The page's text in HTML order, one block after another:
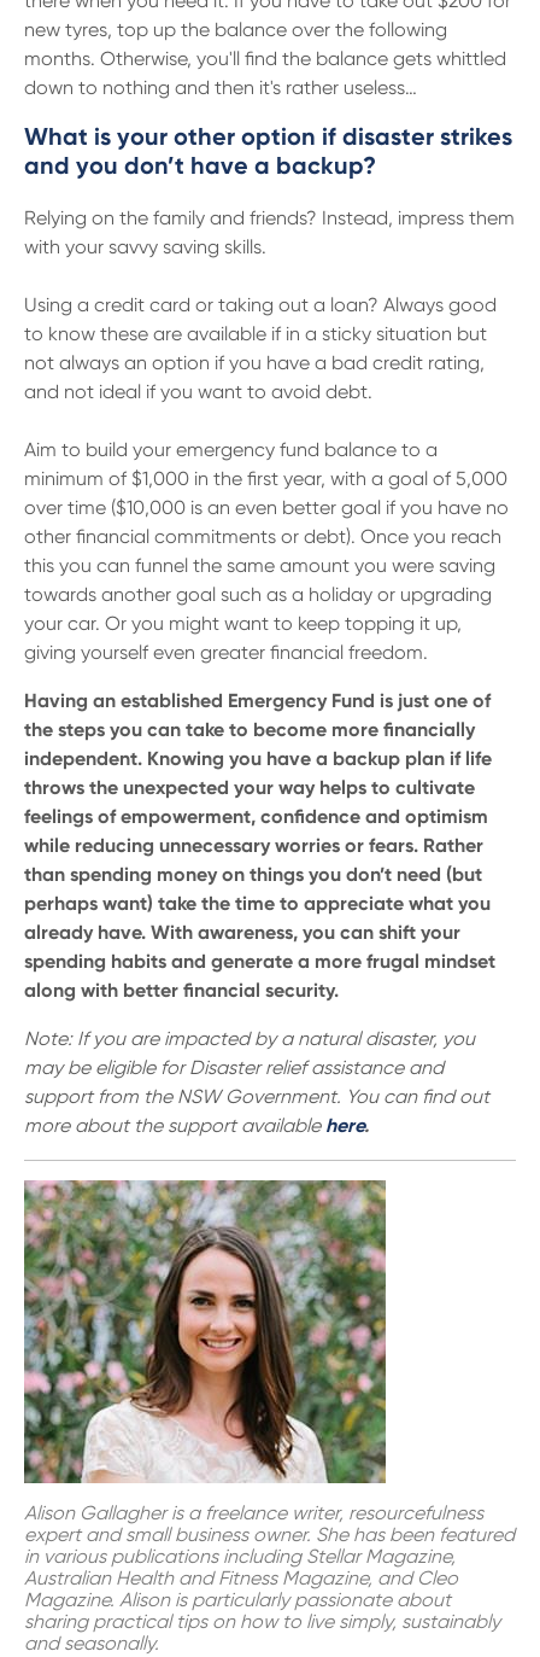
new tyres, top up the balance over the following
months. Otherwise, you'll find the balance gets whittled
down to nothing and then it's rather useless…
What is your other option if disaster strikes
and you don’t have a backup?
Relying on the family and friends? Instead, impress them
with your savvy saving skills.
Using a credit card or taking out a loan? Always good
to know these are available if in a sticky situation but
not always an option if you have a bad credit rating,
and not ideal if you want to avoid debt.
Aim to build your emergency fund balance to a
minimum of $1,000 in the first year, with a goal of 5,000
over time ($10,000 is an even better goal if you have no
other financial commitments or debt). Once you reach
this you can funnel the same amount you were saving
towards another goal such as a holiday or upgrading
your car. Or you might want to keep topping it up,
giving yourself even greater financial freedom.
Having an established Emergency Fund is just one of
the steps you can take to become more financially
independent. Knowing you have a backup plan if life
throws the unexpected your way helps to cultivate
feelings of empowerment, confidence and optimism
while reducing unnecessary worries or fears. Rather
than spending money on things you don’t need (but
perhaps want) take the time to appreciate what you
already have. With awareness, you can shift your
spending habits and generate a more frugal mindset
along with better financial security.
Note: If you are impacted by a natural disaster, you
may be eligible for Disaster relief assistance and
support from the NSW Government. You can find out
more about the support available here.
Alison Gallagher is a freelance writer, resourcefulness
expert and small business owner. She has been featured
in various publications including Stellar Magazine,
Australian Health and Fitness Magazine, and Cleo
Magazine. Alison is particularly passionate about
sharing practical tips on how to live simply, sustainably
and seasonally.